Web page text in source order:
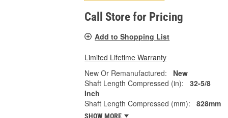
Call Store for Pricing
Add to Shopping List
Limited Lifetime Warranty
New Or Remanufactured:
New
Shaft Length Compressed (in):
32-5/8
Inch
Shaft Length Compressed (mm):
828mm
SHOW MORE